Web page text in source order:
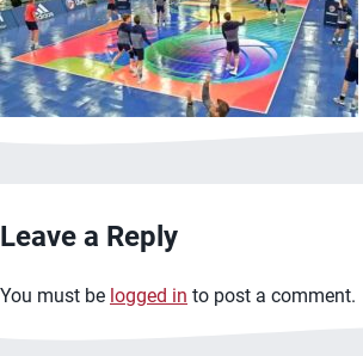
Leave a Reply
You must be logged in to post a comment.